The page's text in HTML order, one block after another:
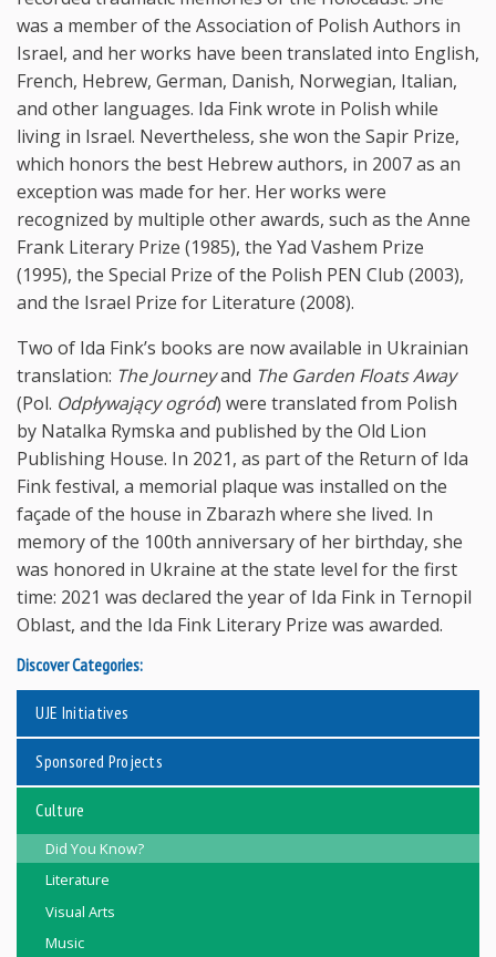
was a member of the Association of Polish Authors in
Israel, and her works have been translated into English,
French, Hebrew, German, Danish, Norwegian, Italian,
and other languages. Ida Fink wrote in Polish while
living in Israel. Nevertheless, she won the Sapir Prize,
which honors the best Hebrew authors, in 2007 as an
exception was made for her. Her works were
recognized by multiple other awards, such as the Anne
Frank Literary Prize (1985), the Yad Vashem Prize
(1995), the Special Prize of the Polish PEN Club (2003),
and the Israel Prize for Literature (2008).
Two of Ida Fink’s books are now available in Ukrainian
translation: The Journeyand The Garden Floats Away
(Pol. Odpływający ogród) were translated from Polish
by Natalka Rymska and published by the Old Lion
Publishing House. In 2021, as part of the Return of Ida
Fink festival, a memorial plaque was installed on the
façade of the house in Zbarazh where she lived. In
memory of the 100th anniversary of her birthday, she
was honored in Ukraine at the state level for the first
time: 2021 was declared the year of Ida Fink in Ternopil
Oblast, and the Ida Fink Literary Prize was awarded.
Discover Categories:
UJE Initiatives
Sponsored Projects
Culture
Did You Know?
Literature
Visual Arts
Music